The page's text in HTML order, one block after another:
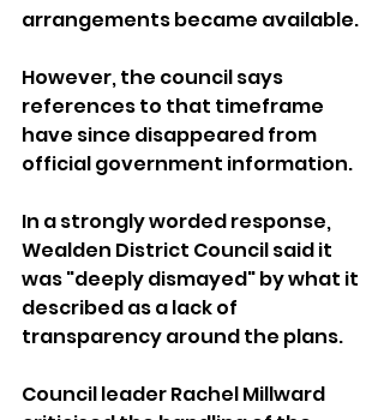
arrangements became available.
However, the council says
references to that timeframe
have since disappeared from
official government information.
In a strongly worded response,
Wealden District Council said it
was "deeply dismayed" by what it
described as a lack of
transparency around the plans.
Council leader Rachel Millward